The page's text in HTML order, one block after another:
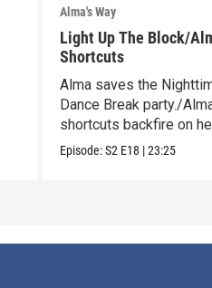
Alma's Way
Light Up The Block/
Shortcuts
Alma saves the
Dance Break party./
shortcuts backfire on
Episode:S2 E18 |23:25